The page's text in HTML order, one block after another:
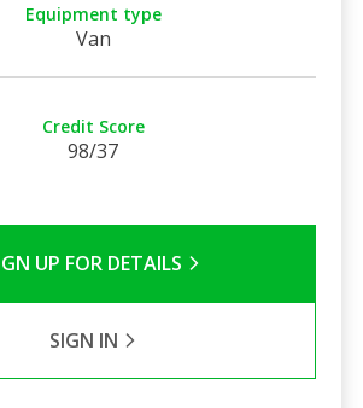
Equipment type
Van
Credit Score
98/37
UP FOR DETAILS
SIGN IN